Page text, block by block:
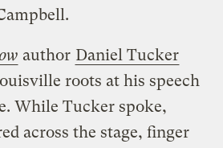
author Daniel Tucker
roots at his speech
While Tucker spoke,
across the stage, finger